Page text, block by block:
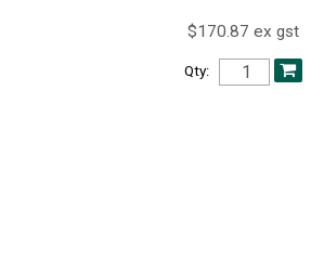
$170.87 ex gst
Qty: